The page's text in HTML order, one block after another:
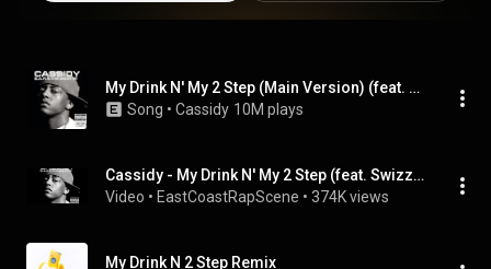
My Drink N' My 2 Step (Main Version) (feat. Swizz Beatz)
Song • Cassidy 10M plays
Cassidy - My Drink N' My 2 Step (feat. Swizz Beatz)
Video • EastCoastRapScene • 374K views
My Drink N 2 Step Remix